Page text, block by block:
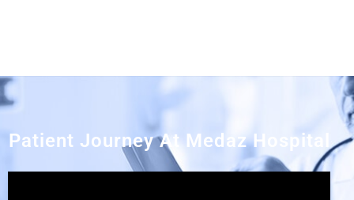
Patient Journey At Medaz Hospital